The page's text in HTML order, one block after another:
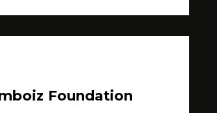
Foundation